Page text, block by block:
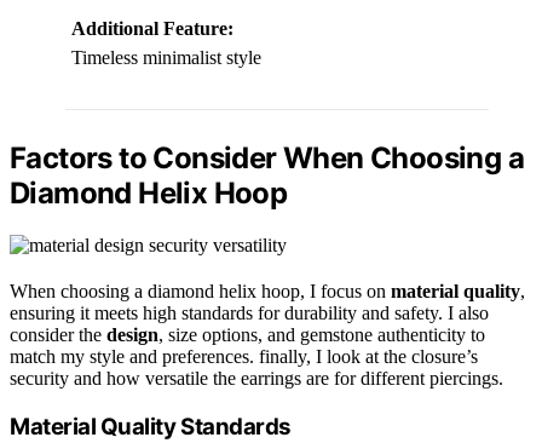
Additional Feature:
Timeless minimalist style
Factors to Consider When Choosing a
Diamond Helix Hoop
When choosing a diamond helix hoop, I focus on material quality,
ensuring it meets high standards for durability and safety. I also
consider the design, size options, and gemstone authenticity to
match my style and preferences. finally, I look at the closure’s
security and how versatile the earrings are for different piercings.
Material Quality Standards